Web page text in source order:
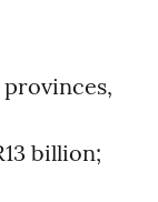
provinces,
billion;